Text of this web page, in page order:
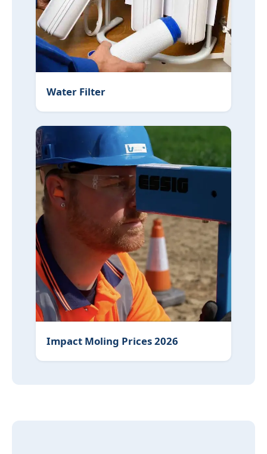
Water Filter
Impact Moling Prices 2026